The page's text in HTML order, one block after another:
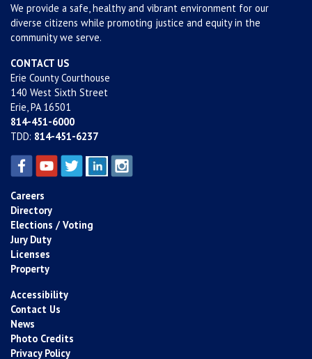
We provide a safe, healthy and vibrant environment for our
diverse citizens while promoting justice and equity in the
community we serve.
CONTACT US
Erie County Courthouse
140 West Sixth Street
Erie, PA 16501
814-451-6000
TDD: 814-451-6237
Careers
Directory
Elections / Voting
Jury Duty
Licenses
Property
Accessibility
Contact Us
News
Photo Credits
Privacy Policy